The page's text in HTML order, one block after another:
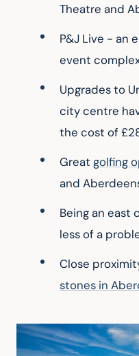
Theatre and
P&J Live - an
event
Upgrades to
city centre
the cost of
Great golfing
and
Being an east
less of a
Close
stones in